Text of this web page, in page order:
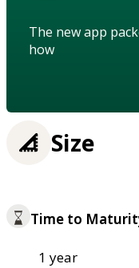
The new app
how
Size
Time to
1 year